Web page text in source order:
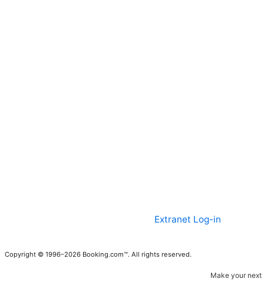
Extranet Log-in
Copyright © 1996–2026 Booking.com™. All rights reserved.
Make your